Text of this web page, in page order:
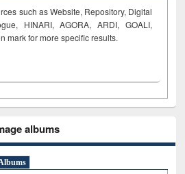
such as Website, Repository, Digital
HINARI, AGORA, ARDI, GOALI,
mark for more specific results.
albums